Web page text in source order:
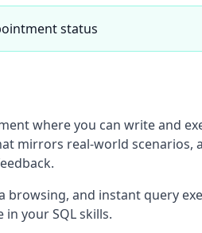
status
where you can write and
mirrors real-world scenarios,
and instant query
your SQL skills.